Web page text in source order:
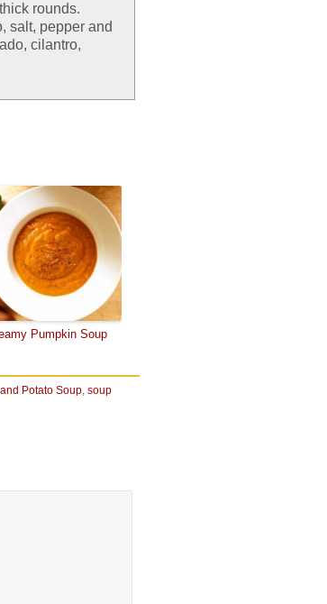
rounds.
salt, pepper and
cilantro,
Pumpkin Soup
Potato Soup, soup